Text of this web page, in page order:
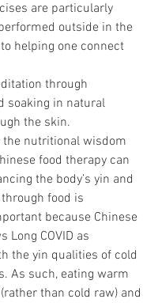
are particularly
outside in the
helping one connect
through
soaking in natural
the skin.
the nutritional wisdom
food therapy can
the body’s yin and
food is
because Chinese
Long COVID as
the yin qualities of cold
As such, eating warm
than cold raw) and